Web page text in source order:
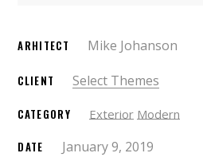
ARHITECT Mike Johanson
CLIENT Select Themes
CATEGORY Exterior Modern
DATE January 9, 2019